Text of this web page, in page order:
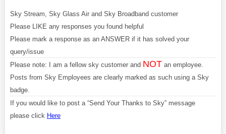
Sky Stream, Sky Glass Air and Sky Broadband customer
Please LIKE any responses you found helpful
Please mark a response as an ANSWER if it has solved your
query/issue
Please note: I am a fellow sky customer and NOT an employee.
Posts from Sky Employees are clearly marked as such using a Sky
badge.
If you would like to post a “Send Your Thanks to Sky” message
please click Here